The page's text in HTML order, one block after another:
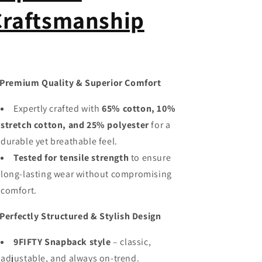
Premium Quality & Superior Comfort
Expertly crafted with 65% cotton, 10%
stretch cotton, and 25% polyesterfor a
durable yet breathable feel.
Tested for tensile strength to ensure
long-lasting wear without compromising
comfort.
Perfectly Structured & Stylish Design
9FIFTY Snapback style– classic,
adjustable, and always on-trend.